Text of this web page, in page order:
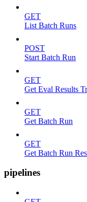
GET
List Batch Runs
POST
Start Batch Run
GET
Get Eval Results
GET
Get Batch Run
GET
Get Batch Run
pipelines